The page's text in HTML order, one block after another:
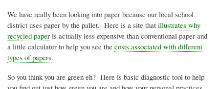
We have really been looking into paper because our local school
district uses paper by the pallet. Here is a site that illustrates why
recycled paper is actually less expensive than conventional paper and
a little calculator to help you see the costs associated with different
types of papers.
So you think you are green eh? Here is basic diagnostic tool to help